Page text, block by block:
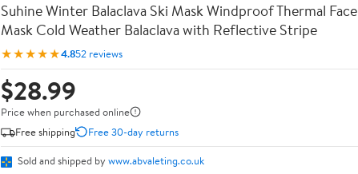
Suhine Winter Balaclava Ski Mask Windproof Thermal Face
Mask Cold Weather Balaclava with Reflective Stripe
★★★★★4.852 reviews
$28.99
Price when purchased online
Free shipping
Free 30-day returns
Sold and shipped by www.abvaleting.co.uk